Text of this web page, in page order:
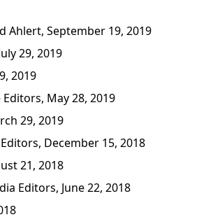
Ahlert, September 19, 2019
29, 2019
2019
May 28, 2019
29, 2019
December 15, 2018
21, 2018
Editors, June 22, 2018